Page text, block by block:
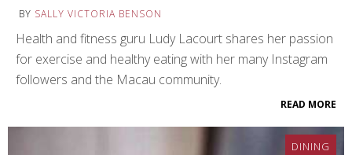
BY SALLY VICTORIA BENSON
Health and fitness guru Ludy Lacourt shares her passion
for exercise and healthy eating with her many Instagram
followers and the Macau community.
READ MORE
DINING